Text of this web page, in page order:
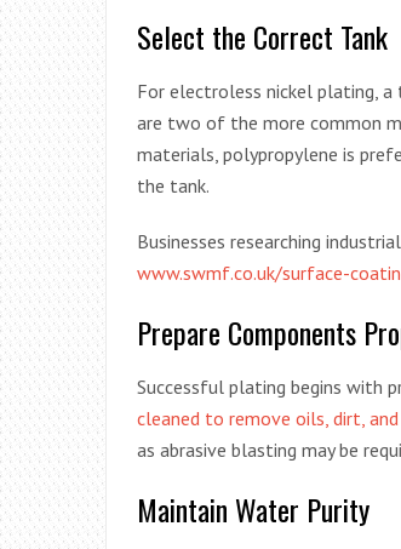
Select the Correct Tank
For electroless nickel plating,
are two of the more common
materials, polypropylene is
the tank.
Businesses researching
www.swmf.co.uk/surface-
Prepare Components
Successful plating begins with
cleaned to remove oils, dirt,
as abrasive blasting may be
Maintain Water Purity